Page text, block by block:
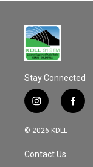
Stay Connected
i
n
s
a
g
f
a
© 2026 KDLL
Contact Us